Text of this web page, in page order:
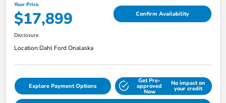
Your Price
$17,899 Confirm Availability
Disclosure
Location:Dahl Ford Onalaska
Explore Payment Options
Get Pre-
approved
Now
No impact on
your credit